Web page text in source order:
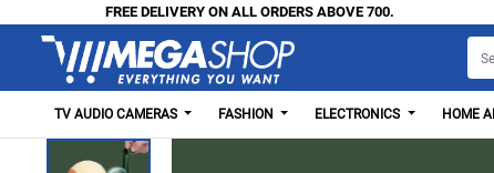
FREE DELIVERY ON ALL ORDERS ABOVE 700.
TV AUDIO CAMERAS FASHION ELECTRONICS HOME